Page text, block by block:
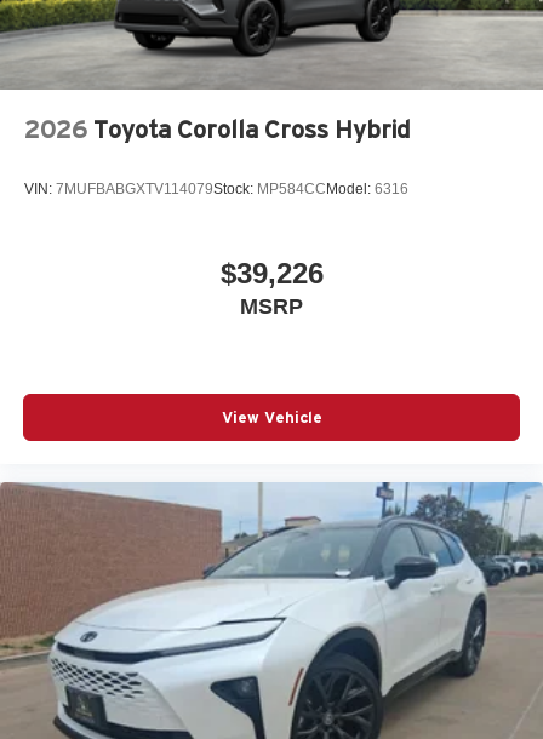
2026 Toyota Corolla Cross Hybrid
VIN: 7MUFBABGXTV114079Stock: MP584CC Model: 6316
$39,226
MSRP
View Vehicle